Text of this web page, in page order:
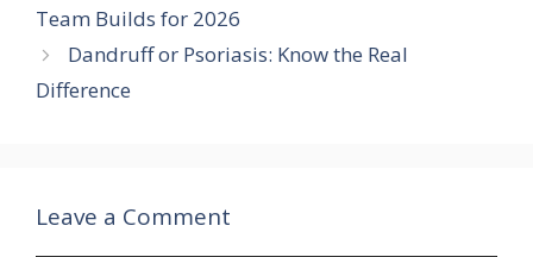
Team Builds for 2026
Dandruff or Psoriasis: Know the Real
Difference
Leave a Comment